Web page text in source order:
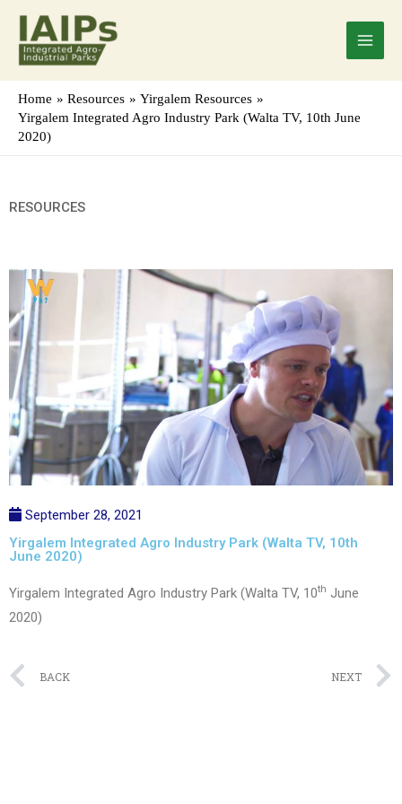
content
Main
Menu
Home Resources
Yirgalem Resources
Yirgalem Integrated Agro Industry Park (Walta TV, 10th June
2020)
RESOURCES
September 28, 2021
Yirgalem Integrated Agro Industry Park (Walta TV, 10th
June 2020)
Yirgalem Integrated Agro Industry Park (Walta TV, 10th June
2020)
Prev
BACK NEXT